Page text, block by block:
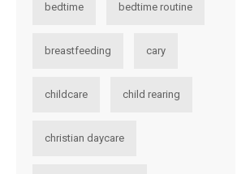
bedtime bedtime routine
breastfeeding cary
childcare child rearing
christian daycare